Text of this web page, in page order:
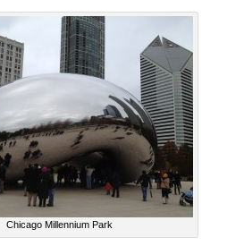
Chicago Millennium Park